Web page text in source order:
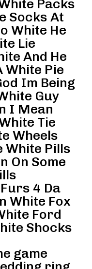
Packs
Socks At
White He
Lie
And He
White Pie
Im Being
Guy
I Mean
Tie
Wheels
White Pills
On Some
4 Da
White Fox
Ford
Shocks
game